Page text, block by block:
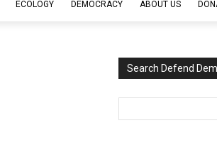
ECOLOGY DEMOCRACY ABOUT US
Search Defend